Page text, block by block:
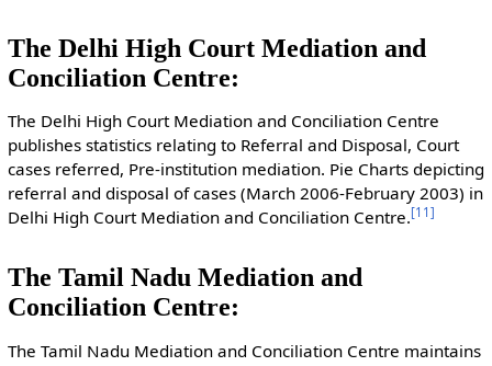
The Delhi High Court Mediation and
Conciliation Centre:
The Delhi High Court Mediation and Conciliation Centre
publishes statistics relating to Referral and Disposal, Court
cases referred, Pre-institution mediation. Pie Charts depicting
referral and disposal of cases (March 2006-February 2003) in
Delhi High Court Mediation and Conciliation Centre.[11 ]
The Tamil Nadu Mediation and
Conciliation Centre:
The Tamil Nadu Mediation and Conciliation Centre maintains